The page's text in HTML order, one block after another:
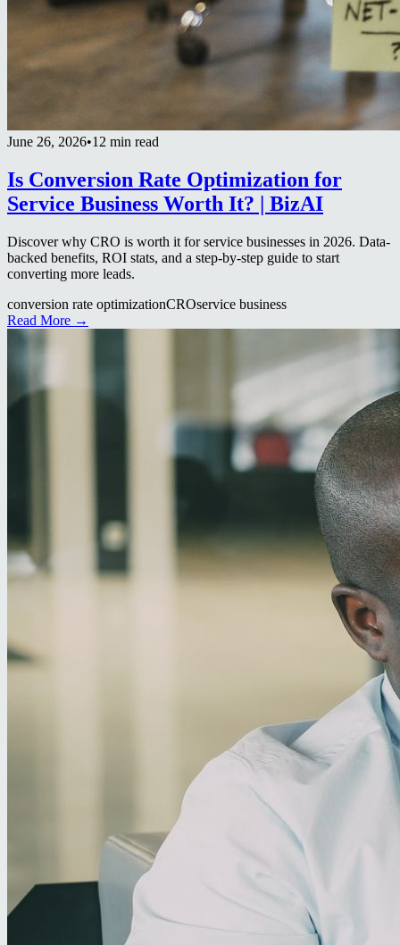
June 26, 2026•12 min read
Is Conversion Rate Optimization for
Service Business Worth It? | BizAI
Discover why CRO is worth it for service businesses in 2026. Data-
backed benefits, ROI stats, and a step-by-step guide to start
converting more leads.
conversion rate optimizationCROservice business
Read More →